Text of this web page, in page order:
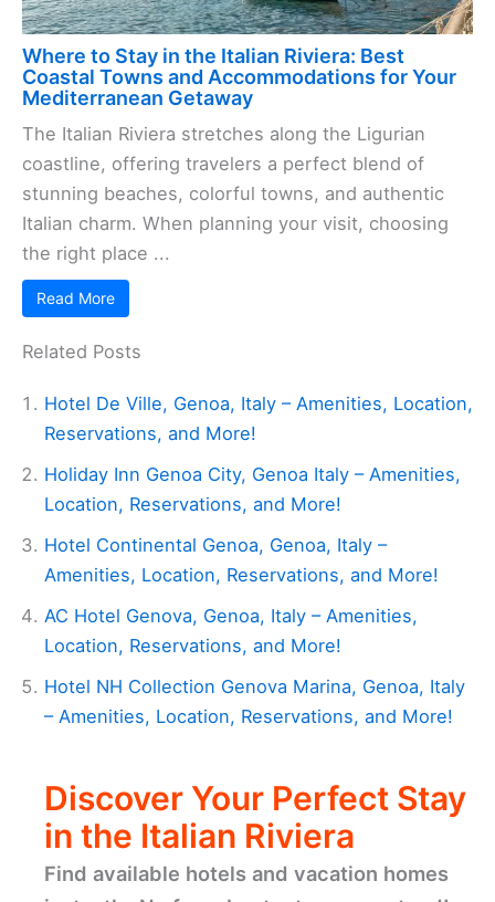
Where to Stay in the Italian Riviera: Best
Coastal Towns and Accommodations for Your
Mediterranean Getaway
The Italian Riviera stretches along the Ligurian
coastline, offering travelers a perfect blend of
stunning beaches, colorful towns, and authentic
Italian charm. When planning your visit, choosing
the right place ...
Read More
Related Posts
Hotel De Ville, Genoa, Italy – Amenities, Location,
Reservations, and More!
Holiday Inn Genoa City, Genoa Italy – Amenities,
Location, Reservations, and More!
Hotel Continental Genoa, Genoa, Italy –
Amenities, Location, Reservations, and More!
AC Hotel Genova, Genoa, Italy – Amenities,
Location, Reservations, and More!
Hotel NH Collection Genova Marina, Genoa, Italy
– Amenities, Location, Reservations, and More!
Discover Your Perfect Stay
in the Italian Riviera
Find available hotels and vacation homes